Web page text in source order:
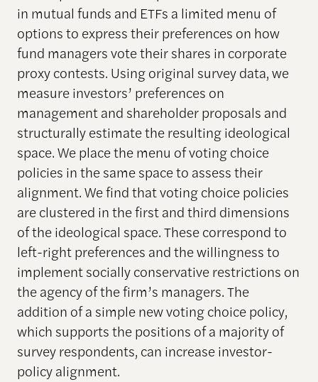
in mutual funds and ETFs a limited menu of
options to express their preferences on how
fund managers vote their shares in corporate
proxy contests. Using original survey data, we
measure investors’ preferences on
management and shareholder proposals and
structurally estimate the resulting ideological
space. We place the menu of voting choice
policies in the same space to assess their
alignment. We find that voting choice policies
are clustered in the first and third dimensions
of the ideological space. These correspond to
left-right preferences and the willingness to
implement socially conservative restrictions on
the agency of the firm’s managers. The
addition of a simple new voting choice policy,
which supports the positions of a majority of
survey respondents, can increase investor-
policy alignment.